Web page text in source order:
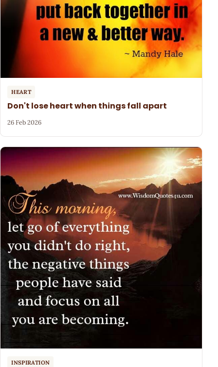
HEART
Don't lose heart when things fall apart
26 Feb 2026
INSPIRATION